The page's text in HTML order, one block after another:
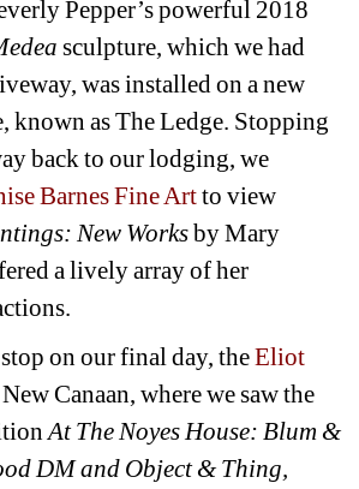
Pepper’s powerful 2018
sculpture, which we had
was installed on a new
known as The Ledge. Stopping
back to our lodging, we
Barnes Fine Artto view
New Worksby Mary
a lively array of her
on our final day, the Eliot
Canaan, where we saw the
At The Noyes House: Blum &
DM and Object & Thing,